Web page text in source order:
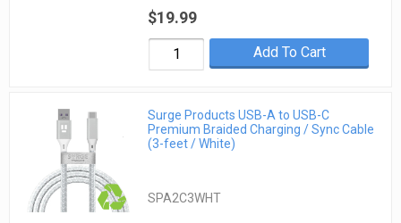
$19.99
Add To Cart
Surge Products USB-A to USB-C
Premium Braided Charging / Sync Cable
(3-feet / White)
SPA2C3WHT